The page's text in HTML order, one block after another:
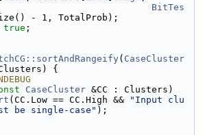
BitTes
- 1, TotalProb);
true ;
( CaseCluster
{
CaseCluster &CC : Clusters)
(CC.Low == CC.High &&
"Input clu
be single-case" );